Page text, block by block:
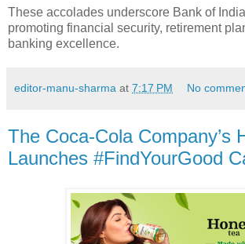
These accolades underscore Bank of
promoting financial security, retirement
banking excellence.
editor-manu-sharma at 7:17 PM No
The Coca-Cola Company’s
Launches #FindYourGood